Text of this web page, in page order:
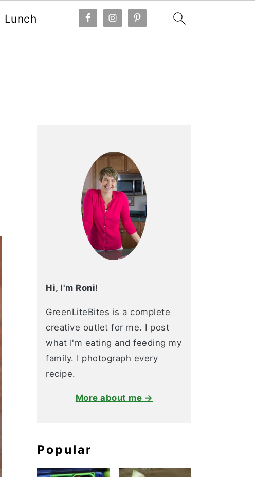
Lunch
Hi, I'm Roni!
GreenLiteBites is a complete
creative outlet for me. I post
what I'm eating and feeding my
family. I photograph every
recipe.
More about me →
Popular